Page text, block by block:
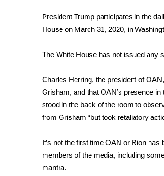
Find A Job
CHANNELS
CBSN Livefeed
Fox 4
WCBI – LP
What’s On
Ion Plus
FCC Applications
About WCBI-TV
Contact Us
President Trump participates in the
House on March 31, 2020, in
The White House has not issued any
Charles Herring, the president of
Grisham, and that OAN’s presence
stood in the back of the room to
from Grisham “but took retaliatory
It’s not the first time OAN or Rion
members of the media, including
mantra.